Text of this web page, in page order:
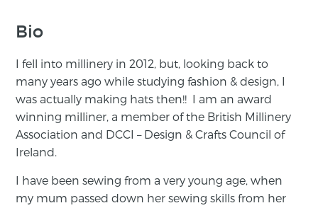
Bio
I fell into millinery in 2012, but, looking back to
many years ago while studying fashion & design, I
was actually making hats then!! I am an award
winning milliner, a member of the British Millinery
Association and DCCI – Design & Crafts Council of
Ireland.
I have been sewing from a very young age, when
my mum passed down her sewing skills from her